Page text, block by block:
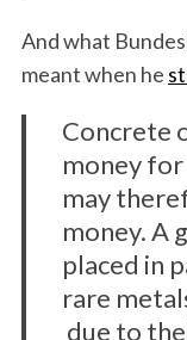
And what
meant when he
Concrete
money
may
money. A
placed in
rare
due to
a
r
f
o
r
: